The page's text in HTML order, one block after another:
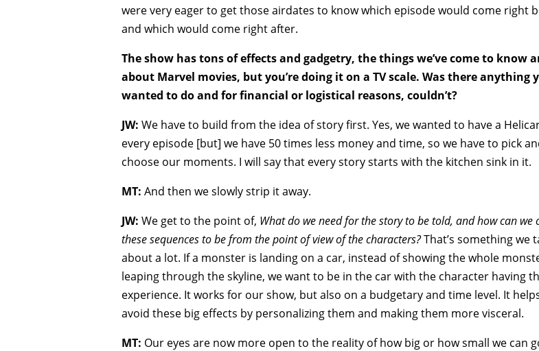
were very eager to get those airdates to know which episode would come right
and which would come right after.
The show has tons of effects and gadgetry, the things we’ve come to know
about Marvel movies, but you’re doing it on a TV scale. Was there anything
wanted to do and for financial or logistical reasons, couldn’t?
JW: We have to build from the idea of story first. Yes, we wanted to have a
every episode [but] we have 50 times less money and time, so we have to pick
choose our moments. I will say that every story starts with the kitchen sink in it.
MT: And then we slowly strip it away.
JW: We get to the point of, What do we need for the story to be told, and how can we
these sequences to be from the point of view of the characters?That’s something we
about a lot. If a monster is landing on a car, instead of showing the whole
leaping through the skyline, we want to be in the car with the character having
experience. It works for our show, but also on a budgetary and time level. It
avoid these big effects by personalizing them and making them more visceral.
MT: Our eyes are now more open to the reality of how big or how small we can